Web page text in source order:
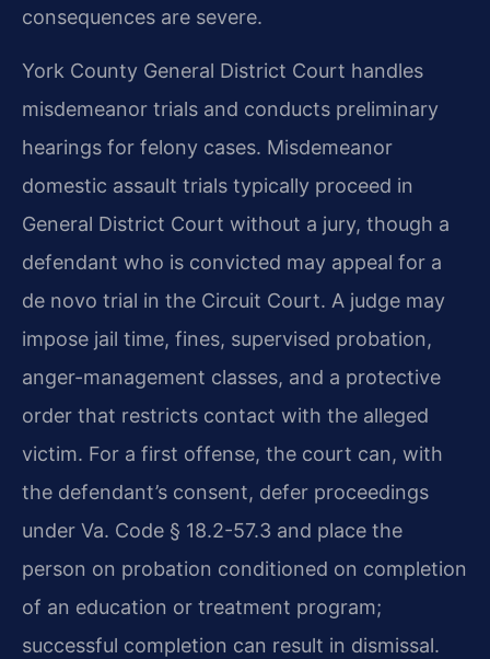
consequences are severe.
York County General District Court handles
misdemeanor trials and conducts preliminary
hearings for felony cases. Misdemeanor
domestic assault trials typically proceed in
General District Court without a jury, though a
defendant who is convicted may appeal for a
de novo trial in the Circuit Court. A judge may
impose jail time, fines, supervised probation,
anger-management classes, and a protective
order that restricts contact with the alleged
victim. For a first offense, the court can, with
the defendant’s consent, defer proceedings
under Va. Code § 18.2-57.3 and place the
person on probation conditioned on completion
of an education or treatment program;
successful completion can result in dismissal.